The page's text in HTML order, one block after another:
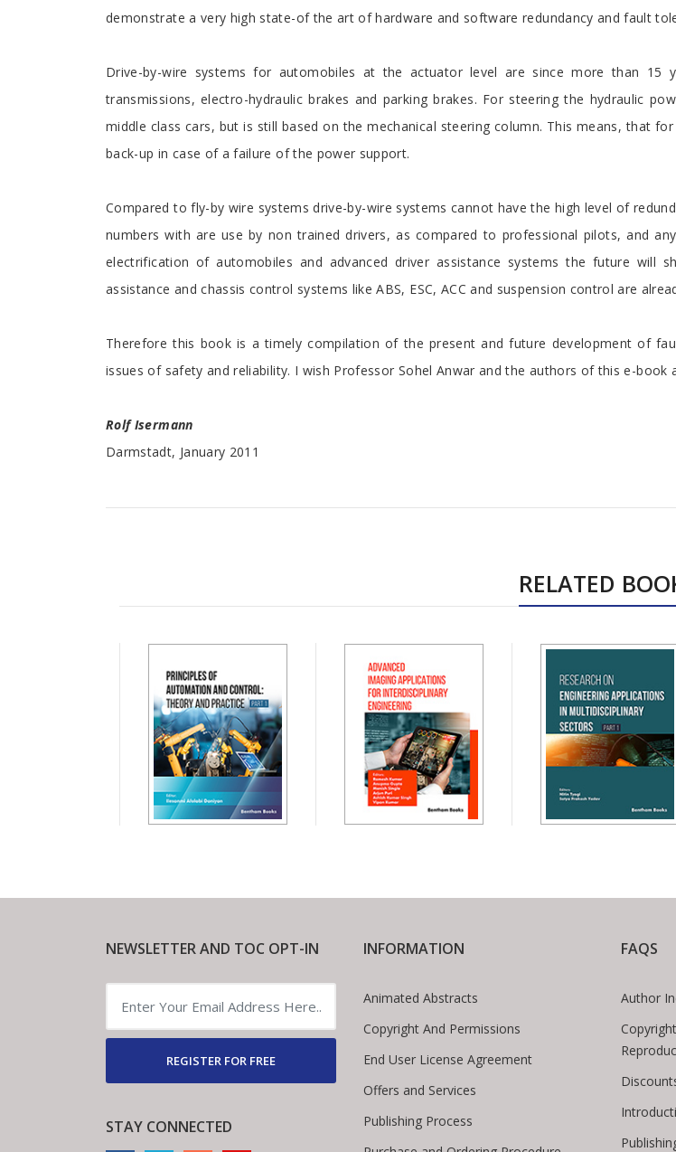
demonstrate a very high state-of the art of hardware and software redundancy and fault
Drive-by-wire systems for automobiles at the actuator level are since more than
transmissions, electro-hydraulic brakes and parking brakes. For steering the hydraulic
middle class cars, but is still based on the mechanical steering column. This means, that
back-up in case of a failure of the power support.
Compared to fly-by wire systems drive-by-wire systems cannot have the high level of
numbers with are use by non trained drivers, as compared to professional pilots, and
electrification of automobiles and advanced driver assistance systems the future will
assistance and chassis control systems like ABS, ESC, ACC and suspension control are
Therefore this book is a timely compilation of the present and future development of
issues of safety and reliability. I wish Professor Sohel Anwar and the authors of this e-book
Rolf Isermann
Darmstadt, January 2011
RELATED
NEWSLETTER AND TOC OPT-IN
REGISTER FOR FREE
STAY CONNECTED
INFORMATION
Animated Abstracts
Copyright And Permissions
End User License Agreement
Offers and Services
Publishing Process
FAQS
Author